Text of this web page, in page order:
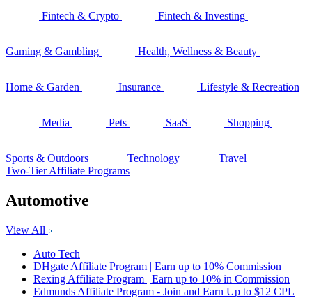
Fintech & Crypto Fintech & Investing
Gaming & Gambling Health, Wellness & Beauty
Home & Garden Insurance Lifestyle & Recreation
Media Pets SaaS Shopping
Sports & Outdoors Technology
Travel
Two-Tier Affiliate Programs
Automotive
View All
Auto Tech
DHgate Affiliate Program | Earn up to 10% Commission
Rexing Affiliate Program | Earn up to 10% in Commission
Edmunds Affiliate Program - Join and Earn Up to $12 CPL